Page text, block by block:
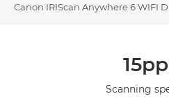
Canon IRIScan Anywhere 6 WIFI
Scanning